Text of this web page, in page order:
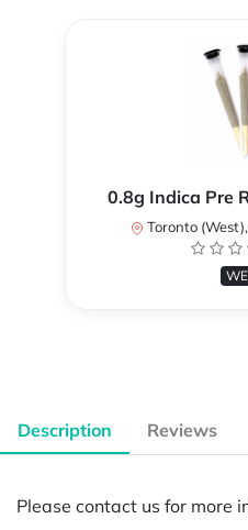
0.8g Indica Pre
Toronto
Description Reviews
Please contact us for more